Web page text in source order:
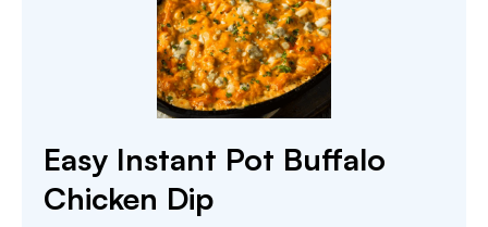
Easy Instant Pot Buffalo
Chicken Dip